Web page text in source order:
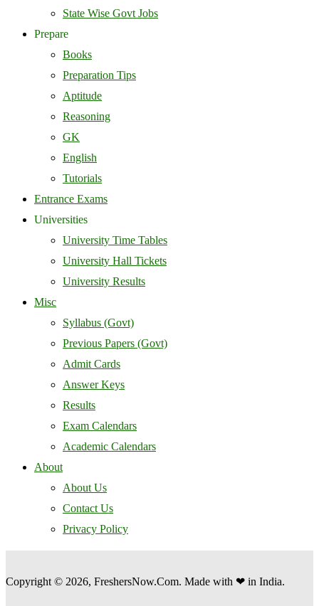
State Wise Govt Jobs
Prepare
Books
Preparation Tips
Aptitude
Reasoning
GK
English
Tutorials
Entrance Exams
Universities
University Time Tables
University Hall Tickets
University Results
Misc
Syllabus (Govt)
Previous Papers (Govt)
Admit Cards
Answer Keys
Results
Exam Calendars
Academic Calendars
About
About Us
Contact Us
Privacy Policy
Copyright © 2026, FreshersNow.Com. Made with ❤ in India.